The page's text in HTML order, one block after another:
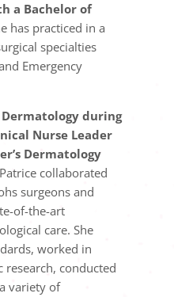
a Bachelor of
has practiced in a
specialties
Emergency
during
Nurse Leader
Dermatology
collaborated
surgeons and
of-the-art
care. She
worked in
conducted
variety of